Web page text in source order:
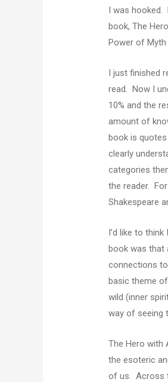
I was hooked.
book, The
Power of
I just finished
read. Now I
10% and the
amount of
book is
clearly
categories
the reader.
Shakespeare
I’d like to
book was that
connections
basic theme
wild (inner
way of seeing
The Hero with
the esoteric
of us. Across